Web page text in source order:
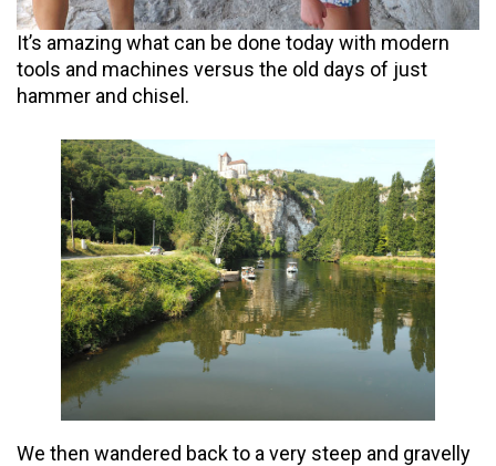
It’s amazing what can be done today with modern
tools and machines versus the old days of just
hammer and chisel.
We then wandered back to a very steep and gravelly